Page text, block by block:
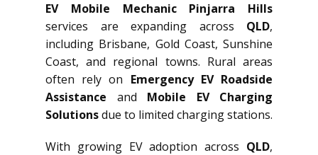
EV Mobile Mechanic Pinjarra Hills
services are expanding across QLD,
including Brisbane, Gold Coast, Sunshine
Coast, and regional towns. Rural areas
often rely on Emergency EV Roadside
Assistance and Mobile EV Charging
Solutionsdue to limited charging stations.
With growing EV adoption across QLD,